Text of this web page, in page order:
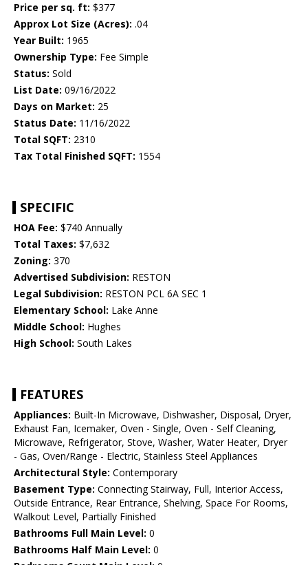
Price per sq. ft: $377
Approx Lot Size (Acres): .04
Year Built: 1965
Ownership Type: Fee Simple
Status: Sold
List Date: 09/16/2022
Days on Market: 25
Status Date: 11/16/2022
Total SQFT: 2310
Tax Total Finished SQFT: 1554
SPECIFIC
HOA Fee: $740 Annually
Total Taxes: $7,632
Zoning: 370
Advertised Subdivision: RESTON
Legal Subdivision: RESTON PCL 6A SEC 1
Elementary School: Lake Anne
Middle School: Hughes
High School: South Lakes
FEATURES
Appliances: Built-In Microwave, Dishwasher, Disposal, Dryer,
Exhaust Fan, Icemaker, Oven - Single, Oven - Self Cleaning,
Microwave, Refrigerator, Stove, Washer, Water Heater, Dryer
- Gas, Oven/Range - Electric, Stainless Steel Appliances
Architectural Style: Contemporary
Basement Type: Connecting Stairway, Full, Interior Access,
Outside Entrance, Rear Entrance, Shelving, Space For Rooms,
Walkout Level, Partially Finished
Bathrooms Full Main Level: 0
Bathrooms Half Main Level: 0